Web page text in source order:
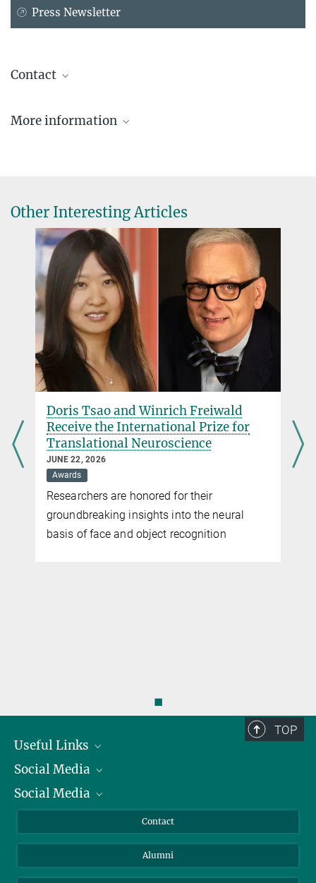
Press Newsletter
Contact
Max Planck Institute for Multidisciplinary Sciences, Göttingen
Dr. Carmen Rotte
Public relations office
+49 551 201-1304
pr@...
More information
Other Interesting Articles
Doris Tsao and Winrich Freiwald
Receive the International Prize for
Translational Neuroscience
JUNE 22, 2026
Awards
Researchers are honored for their
groundbreaking insights into the neural
basis of face and object recognition
◼
TOP
Useful Links
President
Facts and Figures
Social Media
Bluesky
TikTok
Social Media
Instagram
YouTube
Contact
Alumni